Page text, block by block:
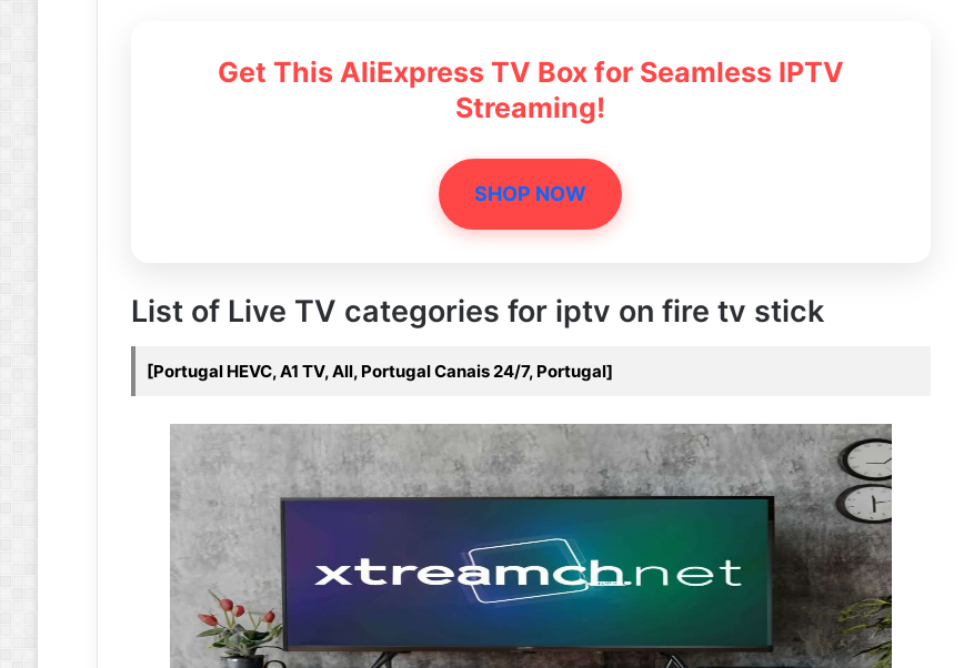
Get This AliExpress TV Box for Seamless IPTV
Streaming!
SHOP NOW
List of Live TV categories for iptv on fire tv stick
[Portugal HEVC, A1 TV, All, Portugal Canais 24/7, Portugal]